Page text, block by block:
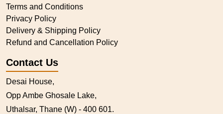
Terms and Conditions
Privacy Policy
Delivery & Shipping Policy
Refund and Cancellation Policy
Contact Us
Desai House,
Opp Ambe Ghosale Lake,
Uthalsar, Thane (W) - 400 601.